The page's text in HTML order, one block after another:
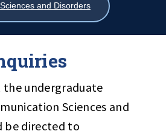
and Disorders
the undergraduate
Sciences and
be directed to